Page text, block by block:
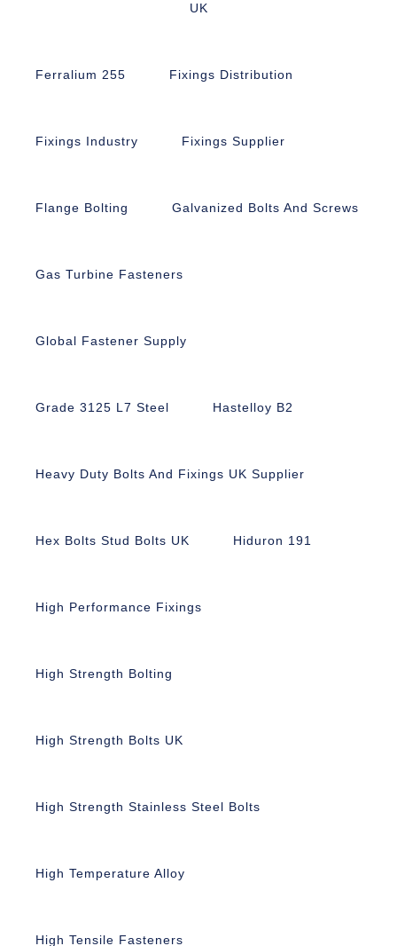
UK
Ferralium 255 Fixings Distribution
Fixings Industry Fixings Supplier
Flange Bolting Galvanized Bolts And Screws
Gas Turbine Fasteners
Global Fastener Supply
Grade 3125 L7 Steel Hastelloy B2
Heavy Duty Bolts And Fixings UK Supplier
Hex Bolts Stud Bolts UK Hiduron 191
High Performance Fixings
High Strength Bolting
High Strength Bolts UK
High Strength Stainless Steel Bolts
High Temperature Alloy
High Tensile Fasteners